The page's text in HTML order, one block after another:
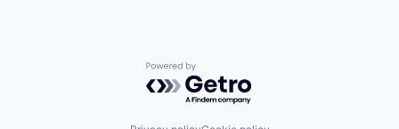
Powered by Getro.com